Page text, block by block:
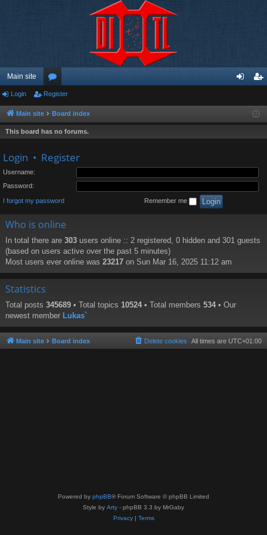
Main site
or
u
m
ist
Login Register
Main site Board index
This board has no forums.
Login • Register
Username:
Password:
I forgot my password Remember me
Who is online
In total there are 303 users online :: 2 registered, 0 hidden and 301 guests
(based on users active over the past 5 minutes)
Most users ever online was 23217 on Sun Mar 16, 2025 11:12 am
Statistics
Total posts 345689 • Total topics 10524 • Total members 534 • Our
newest member Lukas`
Main site Board index All times are UTC+01:00
Delete cookies
Powered by phpBB® Forum Software © phpBB Limited
Style by Arty - phpBB 3.3 by MrGaby
Privacy| Terms